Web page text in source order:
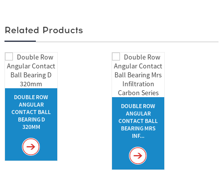
Related Products
DOUBLE ROW
ANGULAR
CONTACT BALL
BEARING D
320MM
DOUBLE ROW
ANGULAR
CONTACT BALL
BEARING MRS
INF...